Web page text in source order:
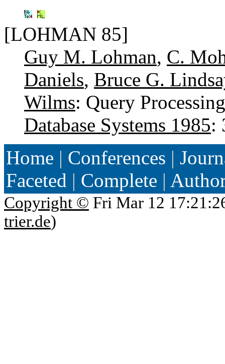
[LOHMAN 85]
Guy M. Lohman, C.
Daniels, Bruce G.
Wilms: Query
Database Systems 1985:
Home | Conferences |
Faceted | Complete |
Copyright © Fri Mar 12
trier.de)